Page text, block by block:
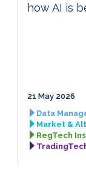
how AI is
21 May 2026
Data
Market &
RegTech